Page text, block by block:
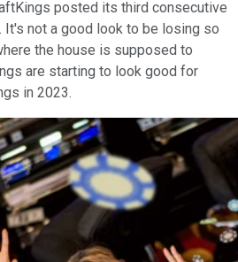
posted its third consecutive
not a good look to be losing so
the house is supposed to
are starting to look good for
in 2023.